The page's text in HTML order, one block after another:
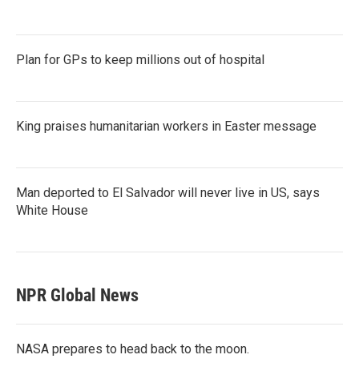
Plan for GPs to keep millions out of hospital
King praises humanitarian workers in Easter message
Man deported to El Salvador will never live in US, says
White House
NPR Global News
NASA prepares to head back to the moon.